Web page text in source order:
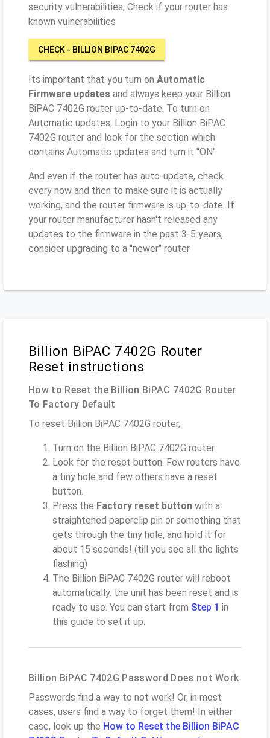
security vulnerabilities; Check if your router has
known vulnerabilities
CHECK - BILLION BIPAC 7402G
Its important that you turn on Automatic
Firmware updates and always keep your Billion
BiPAC 7402G router up-to-date. To turn on
Automatic updates, Login to your Billion BiPAC
7402G router and look for the section which
contains Automatic updates and turn it "ON"
And even if the router has auto-update, check
every now and then to make sure it is actually
working, and the router firmware is up-to-date. If
your router manufacturer hasn't released any
updates to the firmware in the past 3-5 years,
consider upgrading to a "newer" router
Billion BiPAC 7402G Router
Reset instructions
How to Reset the Billion BiPAC 7402G Router
To Factory Default
To reset Billion BiPAC 7402G router,
Turn on the Billion BiPAC 7402G router
Look for the reset button. Few routers have
a tiny hole and few others have a reset
button.
Press the Factory reset button with a
straightened paperclip pin or something that
gets through the tiny hole, and hold it for
about 15 seconds! (till you see all the lights
flashing)
The Billion BiPAC 7402G router will reboot
automatically. the unit has been reset and is
ready to use. You can start from Step 1 in
this guide to set it up.
Billion BiPAC 7402G Password Does not Work
Passwords find a way to not work! Or, in most
cases, users find a way to forget them! In either
case, look up the How to Reset the Billion BiPAC